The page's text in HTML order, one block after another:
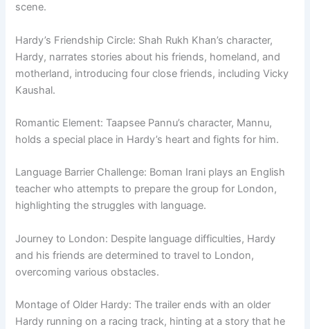
scene.
Hardy’s Friendship Circle: Shah Rukh Khan’s character,
Hardy, narrates stories about his friends, homeland, and
motherland, introducing four close friends, including Vicky
Kaushal.
Romantic Element: Taapsee Pannu’s character, Mannu,
holds a special place in Hardy’s heart and fights for him.
Language Barrier Challenge: Boman Irani plays an English
teacher who attempts to prepare the group for London,
highlighting the struggles with language.
Journey to London: Despite language difficulties, Hardy
and his friends are determined to travel to London,
overcoming various obstacles.
Montage of Older Hardy: The trailer ends with an older
Hardy running on a racing track, hinting at a story that he